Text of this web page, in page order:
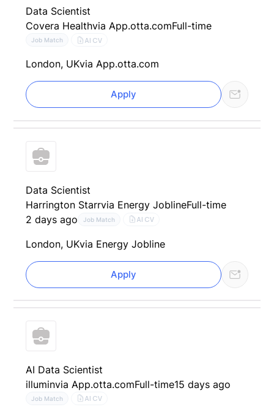
Data Scientist
Covera Healthvia App.otta.comFull-time
Job Match AI CV
London, UKvia App.otta.com
Apply
Data Scientist
Harrington Starrvia Energy JoblineFull-time
2 days ago
Job Match AI CV
London, UKvia Energy Jobline
Apply
AI Data Scientist
illuminvia App.otta.comFull-time15 days ago
Job Match AI CV